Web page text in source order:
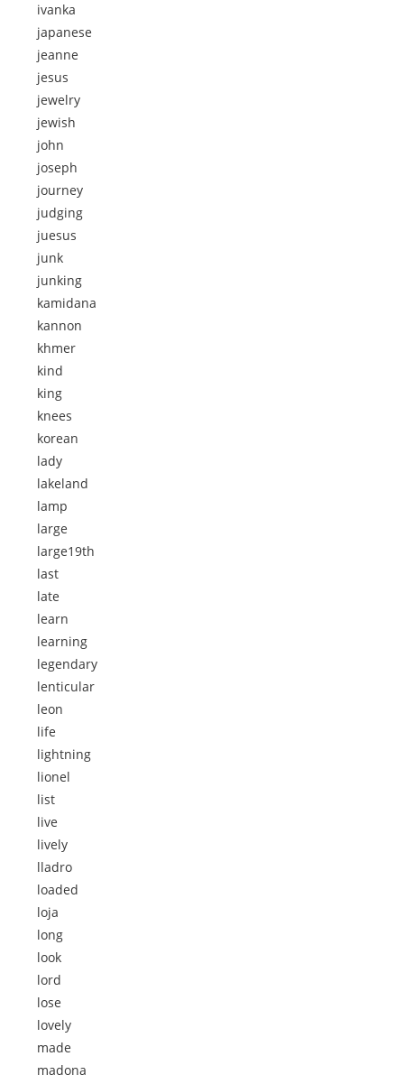
ivanka
japanese
jeanne
jesus
jewelry
jewish
john
joseph
journey
judging
juesus
junk
junking
kamidana
kannon
khmer
kind
king
knees
korean
lady
lakeland
lamp
large
large19th
last
late
learn
learning
legendary
lenticular
leon
life
lightning
lionel
list
live
lively
lladro
loaded
loja
long
look
lord
lose
lovely
made
madona